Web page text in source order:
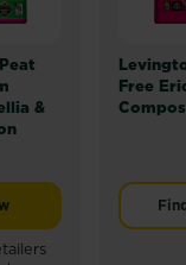
Peat
&
Gro® Peat Free
Free